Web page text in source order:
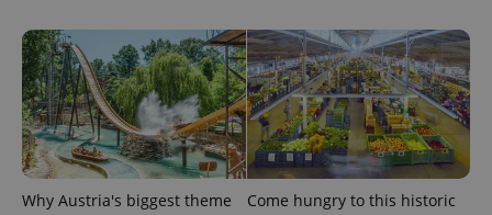
Why Austria's biggest theme
Come hungry to this historic
exprt .expats.cz 6